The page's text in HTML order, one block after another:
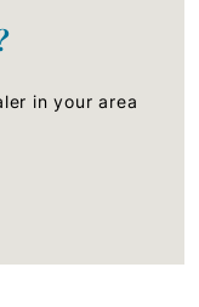
in your area